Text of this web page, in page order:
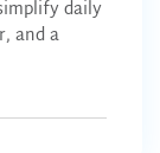
daily
and a